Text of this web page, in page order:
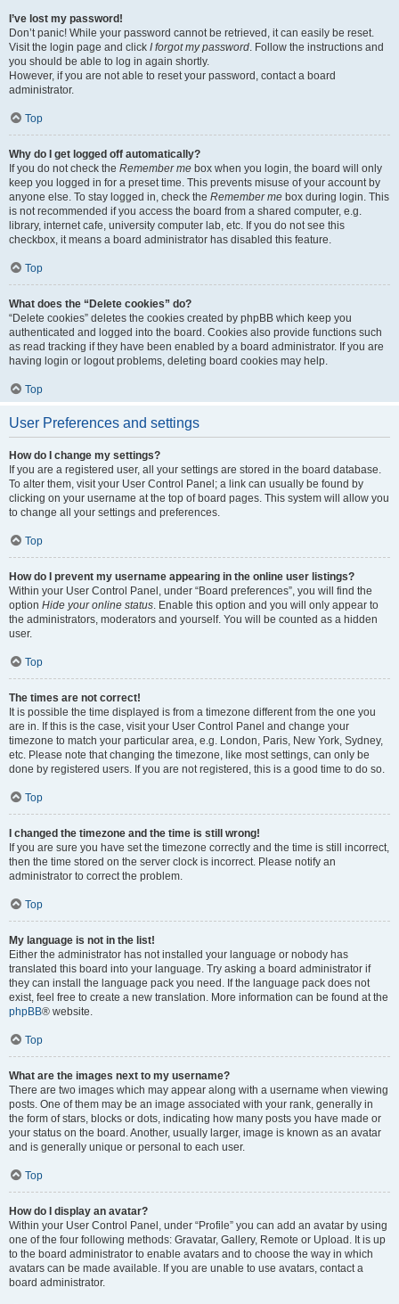
I’ve lost my password!
Don’t panic! While your password cannot be retrieved, it can easily be reset.
Visit the login page and click I forgot my password. Follow the instructions and
you should be able to log in again shortly.
However, if you are not able to reset your password, contact a board
administrator.
Top
Why do I get logged off automatically?
If you do not check the Remember me box when you login, the board will only
keep you logged in for a preset time. This prevents misuse of your account by
anyone else. To stay logged in, check the Remember me box during login. This
is not recommended if you access the board from a shared computer, e.g.
library, internet cafe, university computer lab, etc. If you do not see this
checkbox, it means a board administrator has disabled this feature.
Top
What does the “Delete cookies” do?
“Delete cookies” deletes the cookies created by phpBB which keep you
authenticated and logged into the board. Cookies also provide functions such
as read tracking if they have been enabled by a board administrator. If you are
having login or logout problems, deleting board cookies may help.
Top
User Preferences and settings
How do I change my settings?
If you are a registered user, all your settings are stored in the board database.
To alter them, visit your User Control Panel; a link can usually be found by
clicking on your username at the top of board pages. This system will allow you
to change all your settings and preferences.
Top
How do I prevent my username appearing in the online user listings?
Within your User Control Panel, under “Board preferences”, you will find the
option Hide your online status. Enable this option and you will only appear to
the administrators, moderators and yourself. You will be counted as a hidden
user.
Top
The times are not correct!
It is possible the time displayed is from a timezone different from the one you
are in. If this is the case, visit your User Control Panel and change your
timezone to match your particular area, e.g. London, Paris, New York, Sydney,
etc. Please note that changing the timezone, like most settings, can only be
done by registered users. If you are not registered, this is a good time to do so.
Top
I changed the timezone and the time is still wrong!
If you are sure you have set the timezone correctly and the time is still incorrect,
then the time stored on the server clock is incorrect. Please notify an
administrator to correct the problem.
Top
My language is not in the list!
Either the administrator has not installed your language or nobody has
translated this board into your language. Try asking a board administrator if
they can install the language pack you need. If the language pack does not
exist, feel free to create a new translation. More information can be found at the
phpBB® website.
Top
What are the images next to my username?
There are two images which may appear along with a username when viewing
posts. One of them may be an image associated with your rank, generally in
the form of stars, blocks or dots, indicating how many posts you have made or
your status on the board. Another, usually larger, image is known as an avatar
and is generally unique or personal to each user.
Top
How do I display an avatar?
Within your User Control Panel, under “Profile” you can add an avatar by using
one of the four following methods: Gravatar, Gallery, Remote or Upload. It is up
to the board administrator to enable avatars and to choose the way in which
avatars can be made available. If you are unable to use avatars, contact a
board administrator.